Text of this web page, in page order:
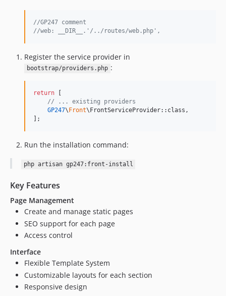
1.0-beta
//GP247 comment
//web: __DIR__.'/../routes/web.php',
Register the service provider in
bootstrap/providers.php :
return
// ... existing providers
GP247\ Front\FrontServiceProvider::class,
];
Run the installation command:
php artisan gp247:front-install
Key Features
Page Management
Create and manage static pages
SEO support for each page
Access control
Interface
Flexible Template System
Customizable layouts for each section
Responsive design